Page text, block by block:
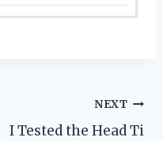
NEXT
I Tested the Head Ti